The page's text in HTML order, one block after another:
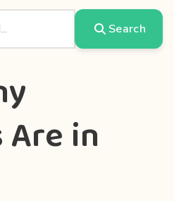
Search
in